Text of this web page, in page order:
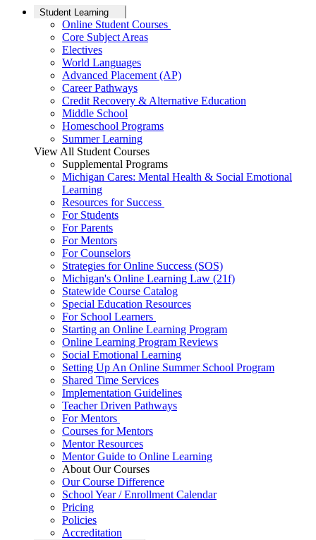
Student Learning
Online Student Courses
Core Subject Areas
Electives
World Languages
Advanced Placement (AP)
Career Pathways
Credit Recovery & Alternative Education
Middle School
Homeschool Programs
Summer Learning
View All Student Courses
Supplemental Programs
Michigan Cares: Mental Health & Social Emotional
Learning
Resources for Success
For Students
For Parents
For Mentors
For Counselors
Strategies for Online Success (SOS)
Michigan's Online Learning Law (21f)
Statewide Course Catalog
Special Education Resources
For School Learners
Starting an Online Learning Program
Online Learning Program Reviews
Social Emotional Learning
Setting Up An Online Summer School Program
Shared Time Services
Implementation Guidelines
Teacher Driven Pathways
For Mentors
Courses for Mentors
Mentor Resources
Mentor Guide to Online Learning
About Our Courses
Our Course Difference
School Year / Enrollment Calendar
Pricing
Policies
Accreditation